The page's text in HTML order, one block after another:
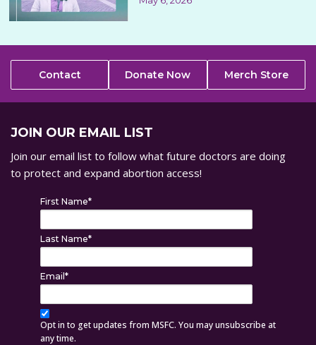
Contact Donate Now Merch Store
JOIN OUR EMAIL LIST
Join our email list to follow what future doctors are doing
to protect and expand abortion access!
First Name*
Last Name*
Email *
Opt in to get updates from MSFC. You may unsubscribe at
any time.